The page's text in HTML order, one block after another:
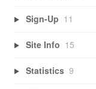
Sign-Up 11
Site Info 15
Statistics 9